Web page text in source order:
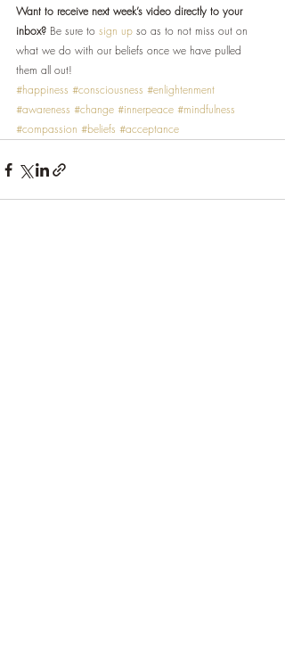
Want to receive next week’s video directly to your
inbox? Be sure to sign up so as to not miss out on
what we do with our beliefs once we have pulled
them all out!
#happiness #consciousness #enlightenment
#awareness #change #innerpeace #mindfulness
#compassion #beliefs #acceptance